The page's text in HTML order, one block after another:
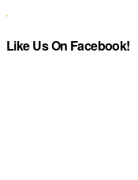
Like Us On Facebook!